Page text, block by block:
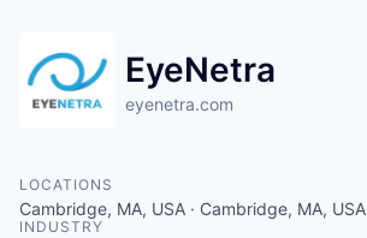
EyeNetra
eyenetra.com
LOCATIONS
Cambridge, MA, USA · Cambridge, MA, USA
INDUSTRY